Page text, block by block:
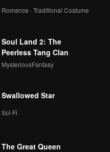
Romance · Traditional Costume
Soul Land 2: The
Peerless Tang Clan
MysteriousFantasy
Swallowed Star
Sci-Fi
The Great Queen